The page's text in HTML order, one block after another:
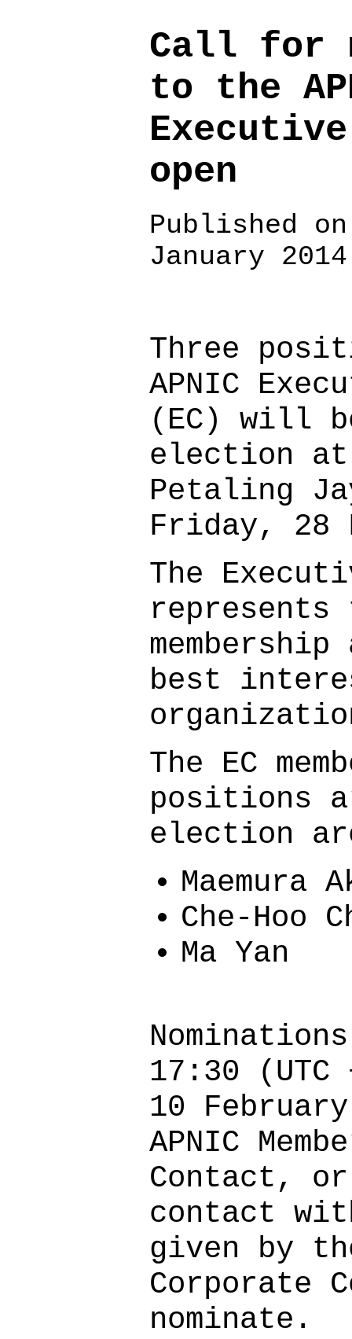
Call for
to the
open
Published
January 2014
Three
APNIC
(EC) will
election at
Petaling
Friday, 28
The
represents
best
The EC
positions
election
Maemura
Che-Hoo
Ma Yan
17:30 (UTC
10
APNIC
Contact,
contact
given by
Corporate
nominate.